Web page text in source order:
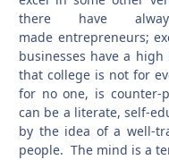
there have
made entrepreneurs;
businesses have a
that college is not for
for no one, is counter-
can be a literate, self-
by the idea of a well-
people. The mind is a